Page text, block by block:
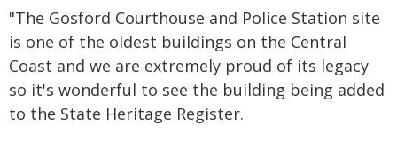
"The Gosford Courthouse and Police Station site
is one of the oldest buildings on the Central
Coast and we are extremely proud of its legacy
so it's wonderful to see the building being added
to the State Heritage Register.